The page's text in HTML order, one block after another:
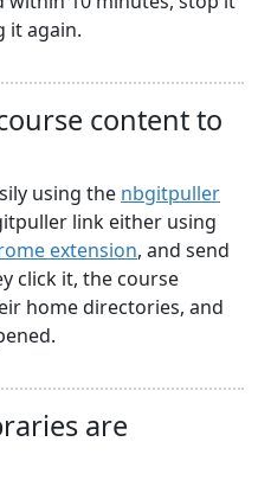
it again.
content to
using the nbgitpuller
link either using
extension, and send
click it, the course
home directories, and
are